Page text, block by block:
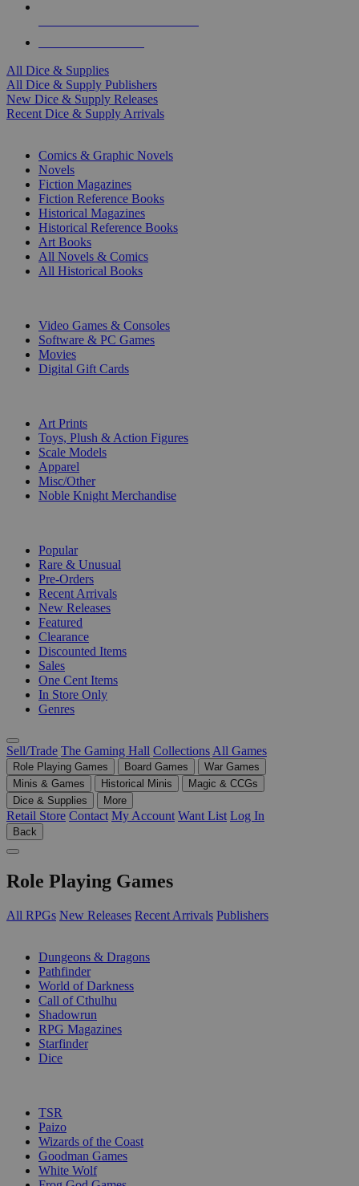
All Dice & Supplies
All Dice & Supply Publishers
New Dice & Supply Releases
Recent Dice & Supply Arrivals
Comics & Graphic Novels
Novels
Fiction Magazines
Fiction Reference Books
Historical Magazines
Historical Reference Books
Art Books
All Novels & Comics
All Historical Books
Video Games & Consoles
Software & PC Games
Movies
Digital Gift Cards
Art Prints
Toys, Plush & Action Figures
Scale Models
Apparel
Misc/Other
Noble Knight Merchandise
Popular
Rare & Unusual
Pre-Orders
Recent Arrivals
New Releases
Featured
Clearance
Discounted Items
Sales
One Cent Items
In Store Only
Genres
Sell/Trade The Gaming Hall Collections All Games
Role Playing Games Board Games
War Games
Minis & Games
Historical Minis
Magic & CCGs
Dice & Supplies
More
Retail Store Contact My Account Want List Log In
Back
Role Playing Games
All RPGs New Releases Recent Arrivals Publishers
Dungeons & Dragons
Pathfinder
World of Darkness
Call of Cthulhu
Shadowrun
RPG Magazines
Starfinder
Dice
TSR
Paizo
Wizards of the Coast
Goodman Games
White Wolf